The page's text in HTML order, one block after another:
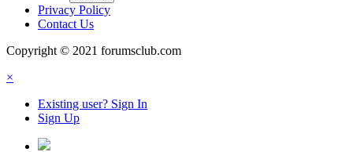
Privacy Policy
Contact Us
Copyright © 2021 forumsclub.com
×
Existing user? Sign In
Sign Up